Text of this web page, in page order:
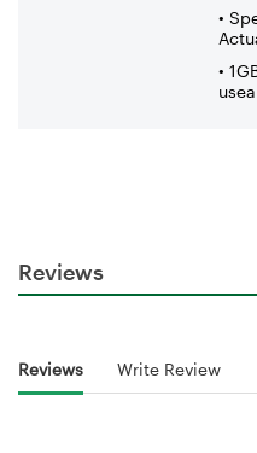
•
•
Reviews
Reviews Write Review